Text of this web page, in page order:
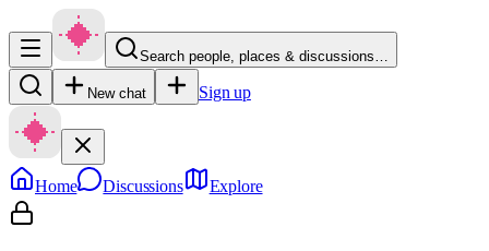
Search people, places & discussions…
New chat Sign up
Home Discussions Explore